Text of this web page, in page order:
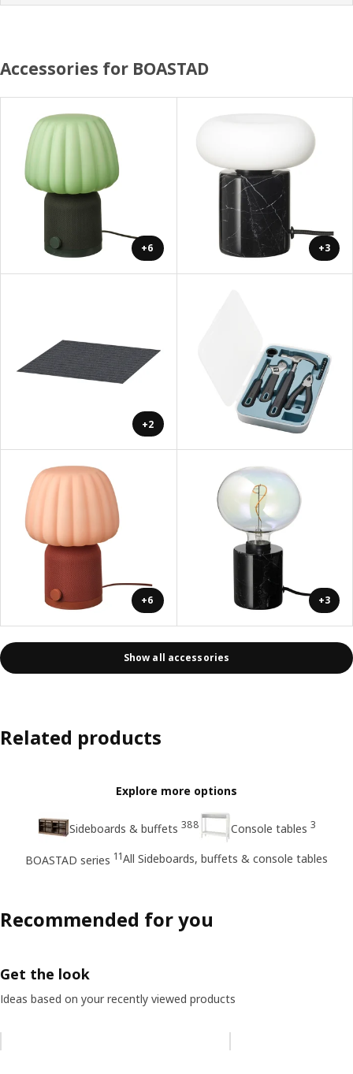
Accessories for BOASTAD
+6 +3
+2
+6 +3
Show all accessories
Related products
Explore more options
Sideboards & buffets 388 Console tables 3
BOASTAD series 11All Sideboards, buffets & console tables
Recommended for you
Get the look
Ideas based on your recently viewed products